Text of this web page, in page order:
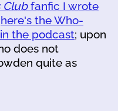
Clubfanfic I wrote
here's the Who-
the podcast; upon
does not
quite as